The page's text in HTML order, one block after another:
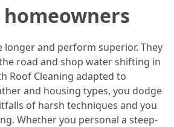
longer and perform superior. They
road and shop water shifting in
Roof Cleaning adapted to
and housing types, you dodge
of harsh techniques and you
Whether you personal a steep-